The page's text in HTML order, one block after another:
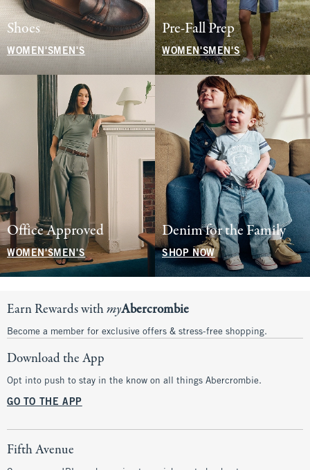
Shoes
WOMEN'S MEN'S
Pre-Fall Prep
WOMEN'SMEN'S
Office Approved
WOMEN'SMEN'S
Denim for the Family
SHOP NOW
Earn Rewards withmyAbercrombie
Become a member for exclusive offers & stress-free shopping.
Download the App
Opt into push to stay in the know on all things Abercrombie.
GO TO THE APP
Fifth Avenue